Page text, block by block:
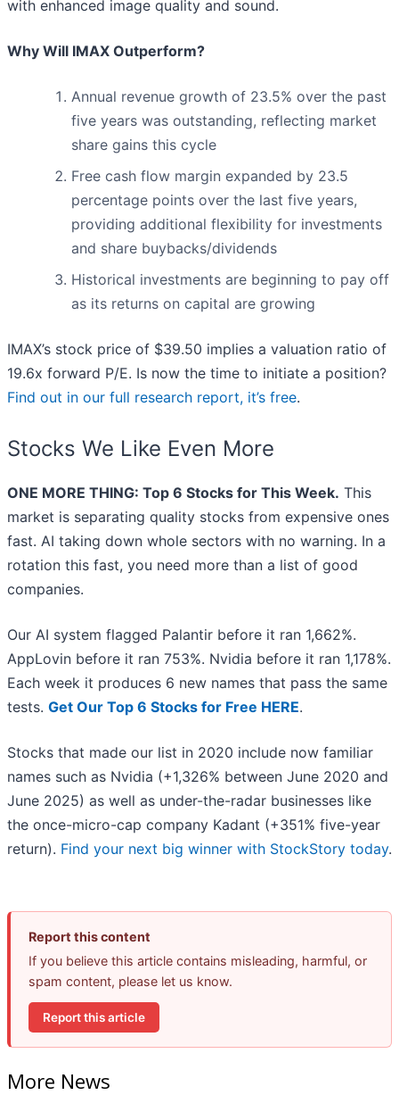
with enhanced image quality and sound.
Why Will IMAX Outperform?
Annual revenue growth of 23.5% over the past
five years was outstanding, reflecting market
share gains this cycle
Free cash flow margin expanded by 23.5
percentage points over the last five years,
providing additional flexibility for investments
and share buybacks/dividends
Historical investments are beginning to pay off
as its returns on capital are growing
IMAX’s stock price of $39.50 implies a valuation ratio of
19.6x forward P/E. Is now the time to initiate a position?
Find out in our full research report, it’s free.
Stocks We Like Even More
ONE MORE THING: Top 6 Stocks for This Week. This
market is separating quality stocks from expensive ones
fast. AI taking down whole sectors with no warning. In a
rotation this fast, you need more than a list of good
companies.
Our AI system flagged Palantir before it ran 1,662%.
AppLovin before it ran 753%. Nvidia before it ran 1,178%.
Each week it produces 6 new names that pass the same
tests. Get Our Top 6 Stocks for Free HERE.
Stocks that made our list in 2020 include now familiar
names such as Nvidia (+1,326% between June 2020 and
June 2025) as well as under-the-radar businesses like
the once-micro-cap company Kadant (+351% five-year
return). Find your next big winner with StockStory today.
Report this content
If you believe this article contains misleading, harmful, or
spam content, please let us know.
Report this article
More News